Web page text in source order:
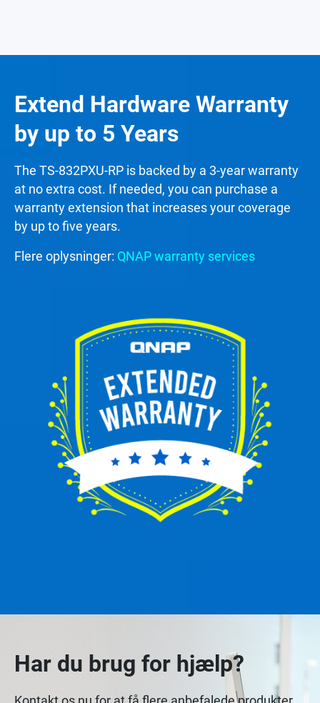
Extend Hardware Warranty
by up to 5 Years
The TS-832PXU-RP is backed by a 3-year warranty
at no extra cost. If needed, you can purchase a
warranty extension that increases your coverage
by up to five years.
Flere oplysninger: QNAP warranty services
Har du brug for hjælp?